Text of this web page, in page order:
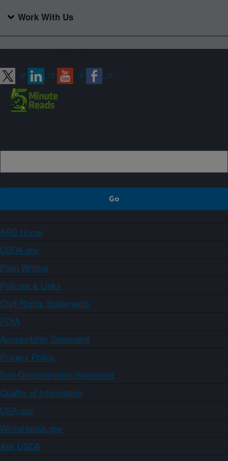
Work With Us
ARS Home
USDA.gov
Plain Writing
Policies & Links
Civil Rights Statements
FOIA
Accessibility Statement
Privacy Policy
Non-Discrimination Statement
Quality of Information
USA.gov
WhiteHouse.gov
Ask USDA